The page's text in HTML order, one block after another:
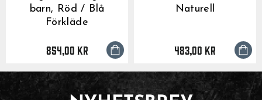
barn, Röd / Blå
Förkläde
854,00 kr
Naturell
483,00 kr